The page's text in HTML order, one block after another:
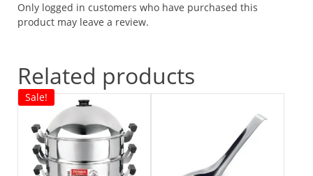
Only logged in customers who have purchased this
product may leave a review.
Related products
Sale!